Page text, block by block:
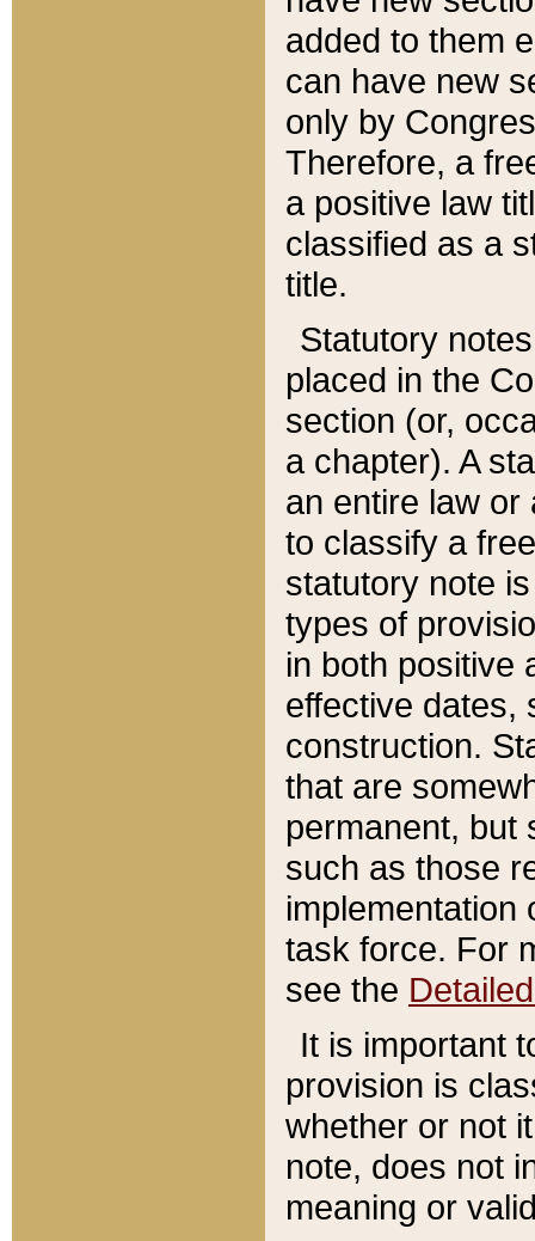
added to them
can have new
only by
Therefore, a
a positive law
classified as a
title.
Statutory
placed in the
section (or,
a chapter). A
an entire law or
to classify a
statutory note
types of
in both positive
effective dates,
construction.
that are
permanent, but
such as those
implementation
task force. For
see the
It is important
provision is
whether or not
note, does not
meaning or